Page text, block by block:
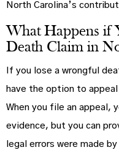
North Carolina’s
What Happens if
Death Claim in
If you lose a wrongful
have the option to
When you file an appeal,
evidence, but you can
legal errors were made